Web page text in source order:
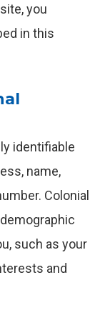
you
in this
identifiable
name,
Colonial
such as your
and